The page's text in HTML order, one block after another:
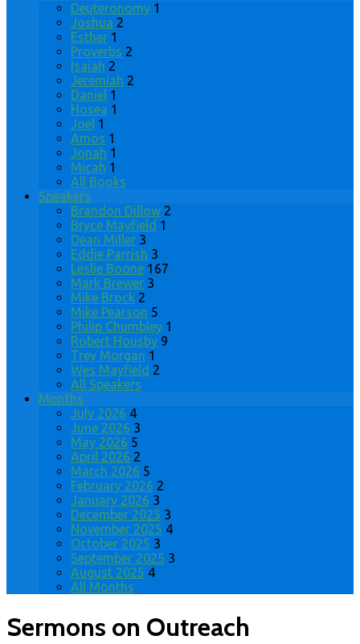
Deuteronomy 1
Joshua 2
Esther 1
Proverbs 2
Isaiah 2
Jeremiah 2
Daniel 1
Hosea 1
Joel 1
Amos 1
Jonah 1
Micah 1
All Books
Speakers
Brandon Dillow 2
Bryce Mayfield 1
Dean Miller 3
Eddie Parrish 3
Leslie Boone 167
Mark Brewer 3
Mike Brock 2
Mike Pearson 5
Philip Chumbley 1
Robert Housby 9
Trey Morgan 1
Wes Mayfield 2
All Speakers
Months
July 2026 4
June 2026 3
May 2026 5
April 2026 2
March 2026 5
February 2026 2
January 2026 3
December 2025 3
November 2025 4
October 2025 3
September 2025 3
August 2025 4
All Months
Sermons on Outreach